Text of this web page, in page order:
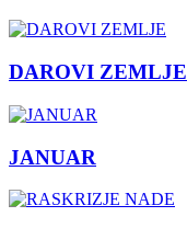
DAROVI ZEMLJE
JANUAR